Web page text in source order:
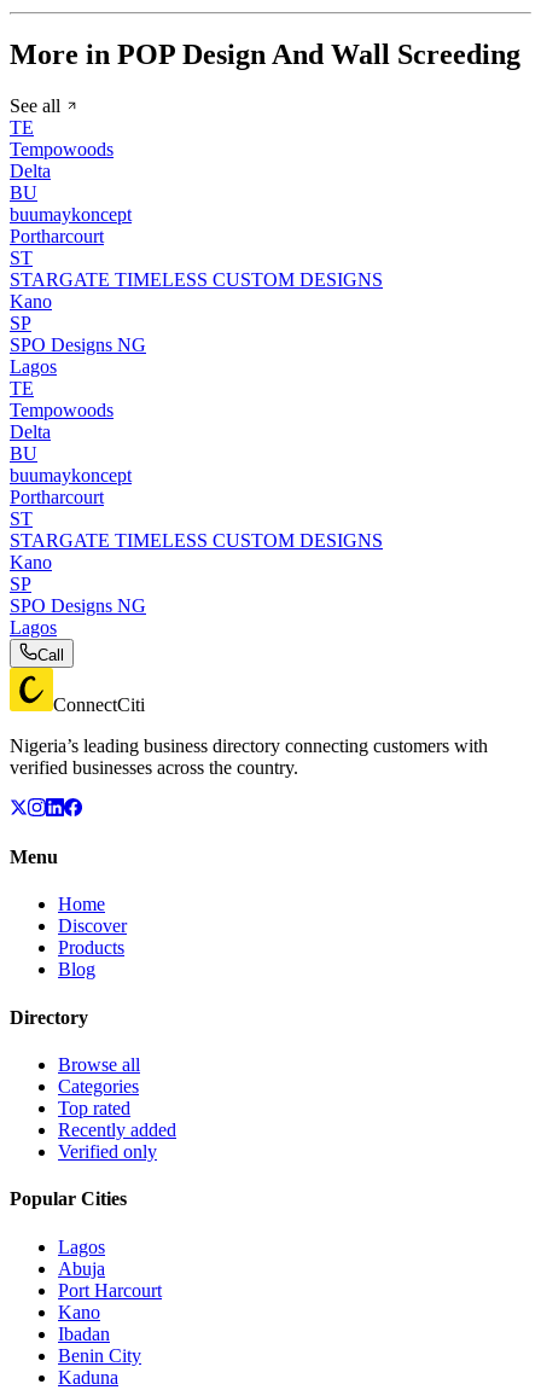
More in POP Design And Wall Screeding
See all
TE
Tempowoods
Delta
BU
buumaykoncept
Portharcourt
ST
STARGATE TIMELESS CUSTOM DESIGNS
Kano
SP
SPO Designs NG
Lagos
TE
Tempowoods
Delta
BU
buumaykoncept
Portharcourt
ST
STARGATE TIMELESS CUSTOM DESIGNS
Kano
SP
SPO Designs NG
Lagos
Call
ConnectCiti
Nigeria’s leading business directory connecting customers with
verified businesses across the country.
Menu
Home
Discover
Products
Blog
Directory
Browse all
Categories
Top rated
Recently added
Verified only
Popular Cities
Lagos
Abuja
Port Harcourt
Kano
Ibadan
Benin City
Kaduna